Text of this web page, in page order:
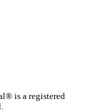
is a registered